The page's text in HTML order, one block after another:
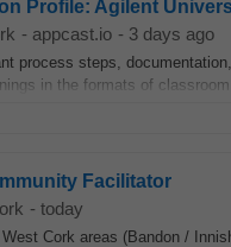
Profile: Agilent
- appcast.io - 3 days ago
process steps,
in the formats of
Facilitator
- today
Cork areas (Bandon /